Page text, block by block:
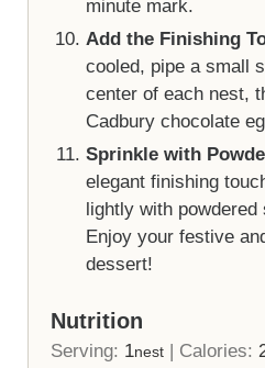
minute mark.
Add the Finishing
cooled, pipe a small
center of each nest,
Cadbury chocolate
Sprinkle with
elegant finishing
lightly with
Enjoy your festive
dessert!
Nutrition
Serving: 1nest| Calories: